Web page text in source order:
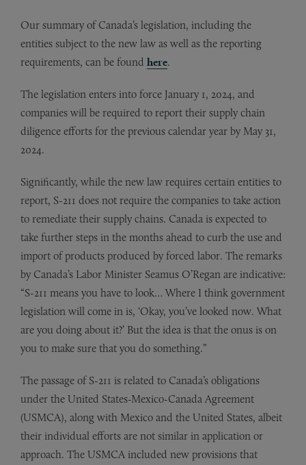
Our summary of Canada’s legislation, including the
entities subject to the new law as well as the reporting
requirements, can be found here.
The legislation enters into force January 1, 2024, and
companies will be required to report their supply chain
diligence efforts for the previous calendar year by May 31,
2024.
Significantly, while the new law requires certain entities to
report, S-211 does not require the companies to take action
to remediate their supply chains. Canada is expected to
take further steps in the months ahead to curb the use and
import of products produced by forced labor. The remarks
by Canada’s Labor Minister Seamus O’Regan are indicative:
“S-211 means you have to look… Where I think government
legislation will come in is, ‘Okay, you’ve looked now. What
are you doing about it?’ But the idea is that the onus is on
you to make sure that you do something.”
The passage of S-211 is related to Canada’s obligations
under the United States-Mexico-Canada Agreement
(USMCA), along with Mexico and the United States, albeit
their individual efforts are not similar in application or
approach. The USMCA included new provisions that